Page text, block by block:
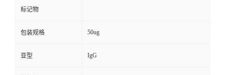
标记物
包装规格 50ug
亚型 IgG